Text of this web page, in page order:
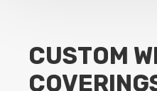
CUSTOM